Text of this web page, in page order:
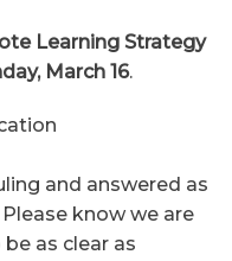
Learning Strategy
March 16.
and answered as
know we are
as clear as